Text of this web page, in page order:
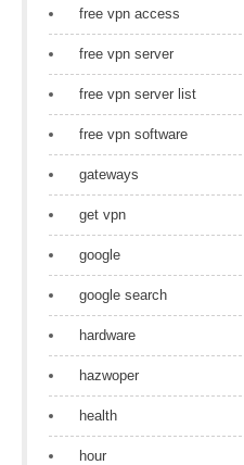
free vpn access
free vpn server
free vpn server list
free vpn software
gateways
get vpn
google
google search
hardware
hazwoper
health
hour